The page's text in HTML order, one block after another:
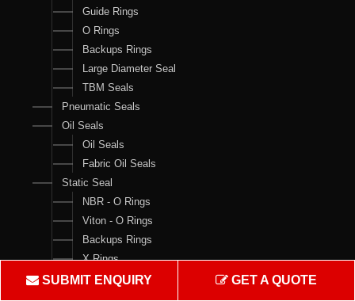
Guide Rings
O Rings
Backups Rings
Large Diameter Seal
TBM Seals
Pneumatic Seals
Oil Seals
Oil Seals
Fabric Oil Seals
Static Seal
NBR - O Rings
Viton - O Rings
Backups Rings
X Rings
O Ring Boxes
SUBMIT ENQUIRY GET A QUOTE